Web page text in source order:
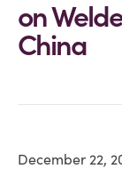
on
China
December 22,